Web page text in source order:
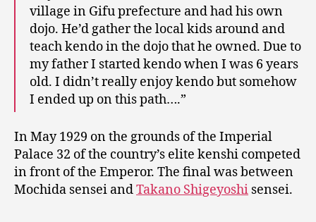
village in Gifu prefecture and had his own
dojo. He’d gather the local kids around and
teach kendo in the dojo that he owned. Due to
my father I started kendo when I was 6 years
old. I didn’t really enjoy kendo but somehow
I ended up on this path….”
In May 1929 on the grounds of the Imperial
Palace 32 of the country’s elite kenshi competed
in front of the Emperor. The final was between
Mochida sensei andTakano Shigeyoshi sensei.